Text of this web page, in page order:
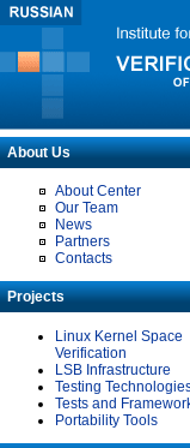
About Us
About Center
Our Team
News
Partners
Contacts
Projects
Linux Kernel Space
Verification
LSB Infrastructure
Testing
Tests and
Portability Tools